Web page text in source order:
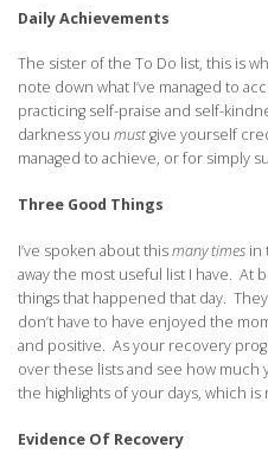
Daily Achievements
The sister of the To Do list, this is
note down what I’ve managed to
practicing self-praise and self-
darkness you mustgive yourself
managed to achieve, or for simply
Three Good Things
I’ve spoken about thismany times in
away the most useful list I have. At
things that happened that day.
don’t have to have enjoyed the
and positive. As your recovery
over these lists and see how
the highlights of your days, which is
Evidence Of Recovery